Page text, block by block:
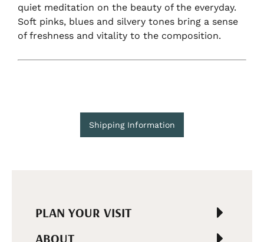
quiet meditation on the beauty of the everyday.
Soft pinks, blues and silvery tones bring a sense
of freshness and vitality to the composition.
Shipping Information
PLAN YOUR VISIT
ABOUT